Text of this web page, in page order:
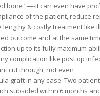
bone “—-it can even have
of the patient, reduce
& costly treatment like
outcome and at the same
up to its fully maximum
complication like post op
cut through, not even
graft in any case. Two
subsided within 6 months